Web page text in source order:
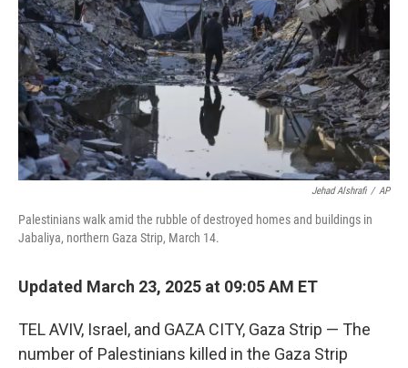
Jehad Alshrafi / AP
Palestinians walk amid the rubble of destroyed homes and buildings in
Jabaliya, northern Gaza Strip, March 14.
Updated March 23, 2025 at 09:05 AM ET
TEL AVIV, Israel, and GAZA CITY, Gaza Strip — The
number of Palestinians killed in the Gaza Strip